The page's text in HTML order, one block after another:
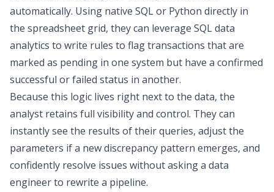
automatically. Using native SQL or Python directly in
the spreadsheet grid, they can leverage SQL data
analytics to write rules to flag transactions that are
marked as pending in one system but have a confirmed
successful or failed status in another.
Because this logic lives right next to the data, the
analyst retains full visibility and control. They can
instantly see the results of their queries, adjust the
parameters if a new discrepancy pattern emerges, and
confidently resolve issues without asking a data
engineer to rewrite a pipeline.